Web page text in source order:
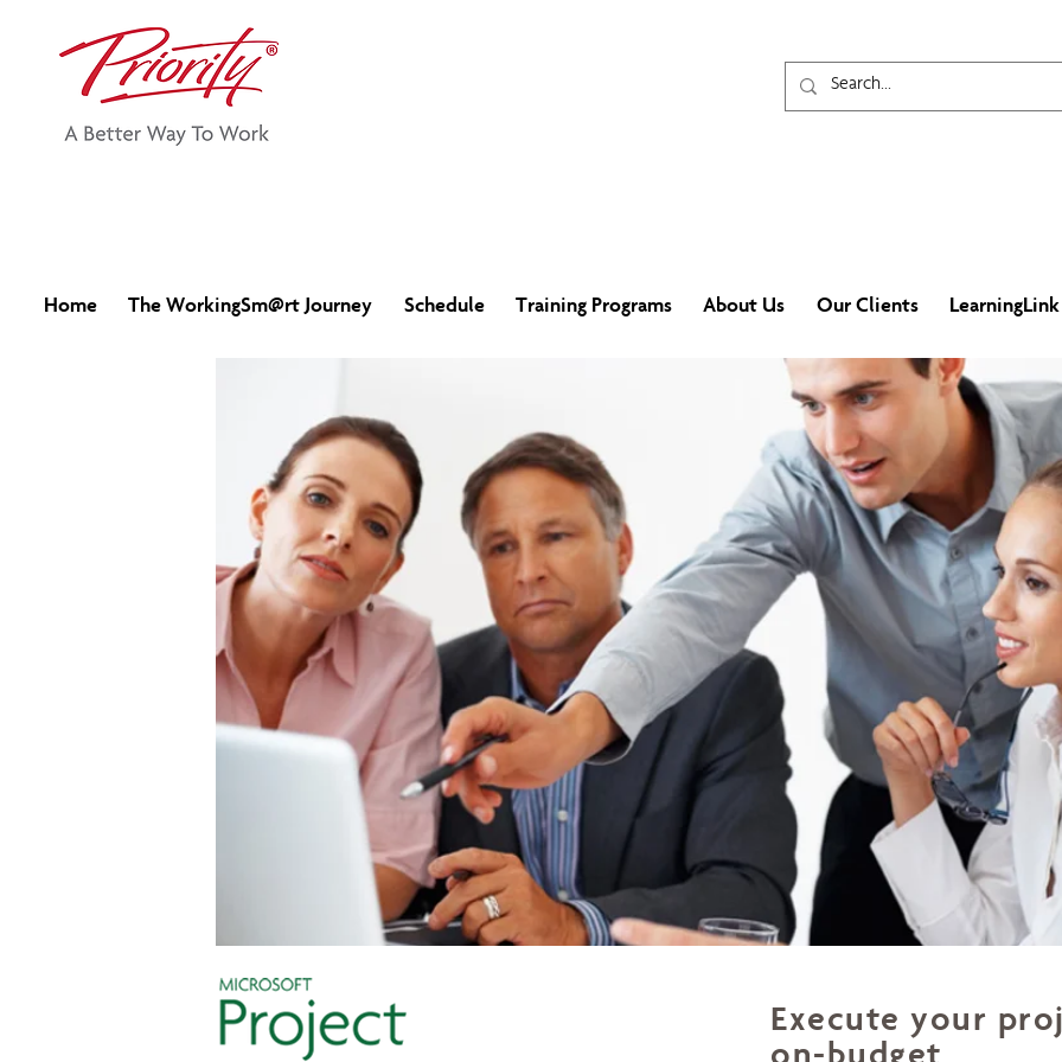
Home The WorkingSm@rt Journey Schedule Training Programs About Us Our Clients LearningLink
Execute your